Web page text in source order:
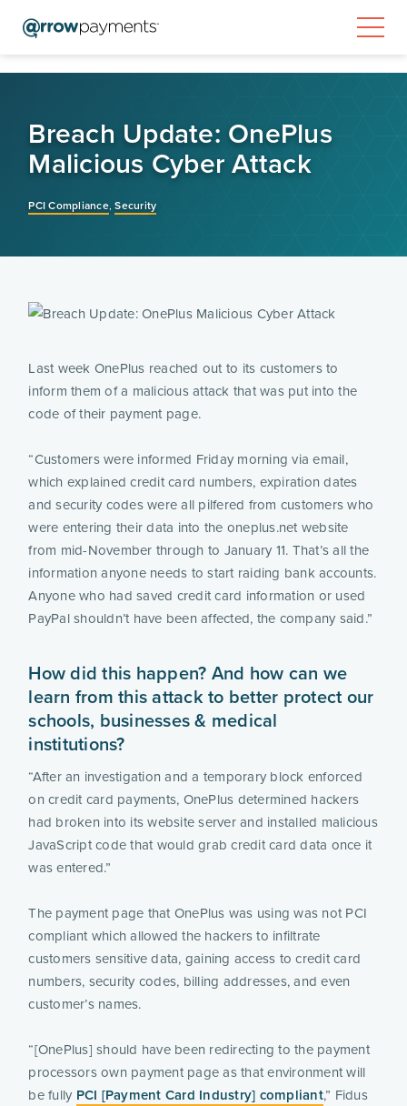
Breach Update: OnePlus
Malicious Cyber Attack
PCI Compliance,Security
Last week OnePlus reached out to its customers to
inform them of a malicious attack that was put into the
code of their payment page.
“Customers were informed Friday morning via email,
which explained credit card numbers, expiration dates
and security codes were all pilfered from customers who
were entering their data into the oneplus.net website
from mid-November through to January 11. That’s all the
information anyone needs to start raiding bank accounts.
Anyone who had saved credit card information or used
PayPal shouldn’t have been affected, the company said.”
How did this happen? And how can we
learn from this attack to better protect our
schools, businesses & medical
institutions?
“After an investigation and a temporary block enforced
on credit card payments, OnePlus determined hackers
had broken into its website server and installed malicious
JavaScript code that would grab credit card data once it
was entered.”
The payment page that OnePlus was using was not PCI
compliant which allowed the hackers to infiltrate
customers sensitive data, gaining access to credit card
numbers, security codes, billing addresses, and even
customer’s names.
“[OnePlus] should have been redirecting to the payment
processors own payment page as that environment will
be fully PCI [Payment Card Industry] compliant,” Fidus